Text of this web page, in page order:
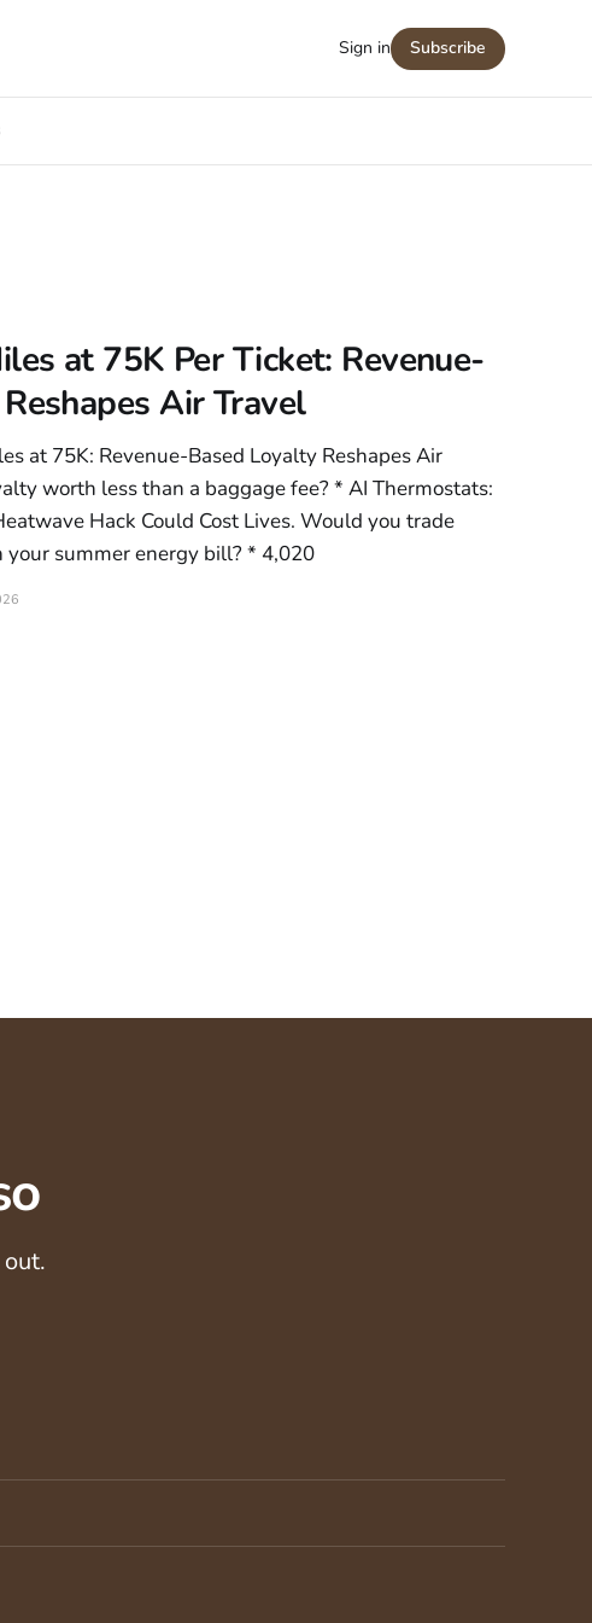
Sign in Subscribe
at 75K Per Ticket: Revenue-
Air Travel
at 75K: Revenue-Based Loyalty Reshapes Air
worth less than a baggage fee? * AI Thermostats:
Hack Could Cost Lives. Would you trade
your summer energy bill? * 4,020